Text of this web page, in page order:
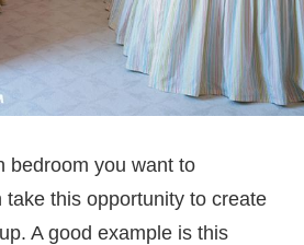
bedroom you want to
take this opportunity to create
A good example is this